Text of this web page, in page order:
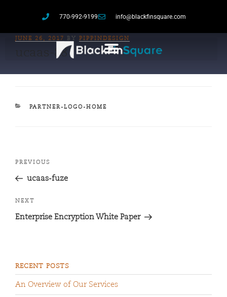
770-992-9199 info@blackfinsquare.com
JUNE 26, 2017 BY PIPPINDESIGN
ucaas-88
PARTNER-LOGO-HOME
PREVIOUS
ucaas-fuze
NEXT
Enterprise Encryption White Paper
RECENT POSTS
An Overview of Our Services